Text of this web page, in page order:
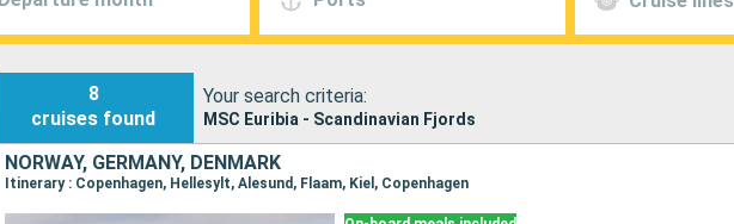
8
cruises found
Your search criteria:
MSC Euribia - Scandinavian Fjords
NORWAY, GERMANY, DENMARK
Itinerary : Copenhagen, Hellesylt, Alesund, Flaam, Kiel, Copenhagen